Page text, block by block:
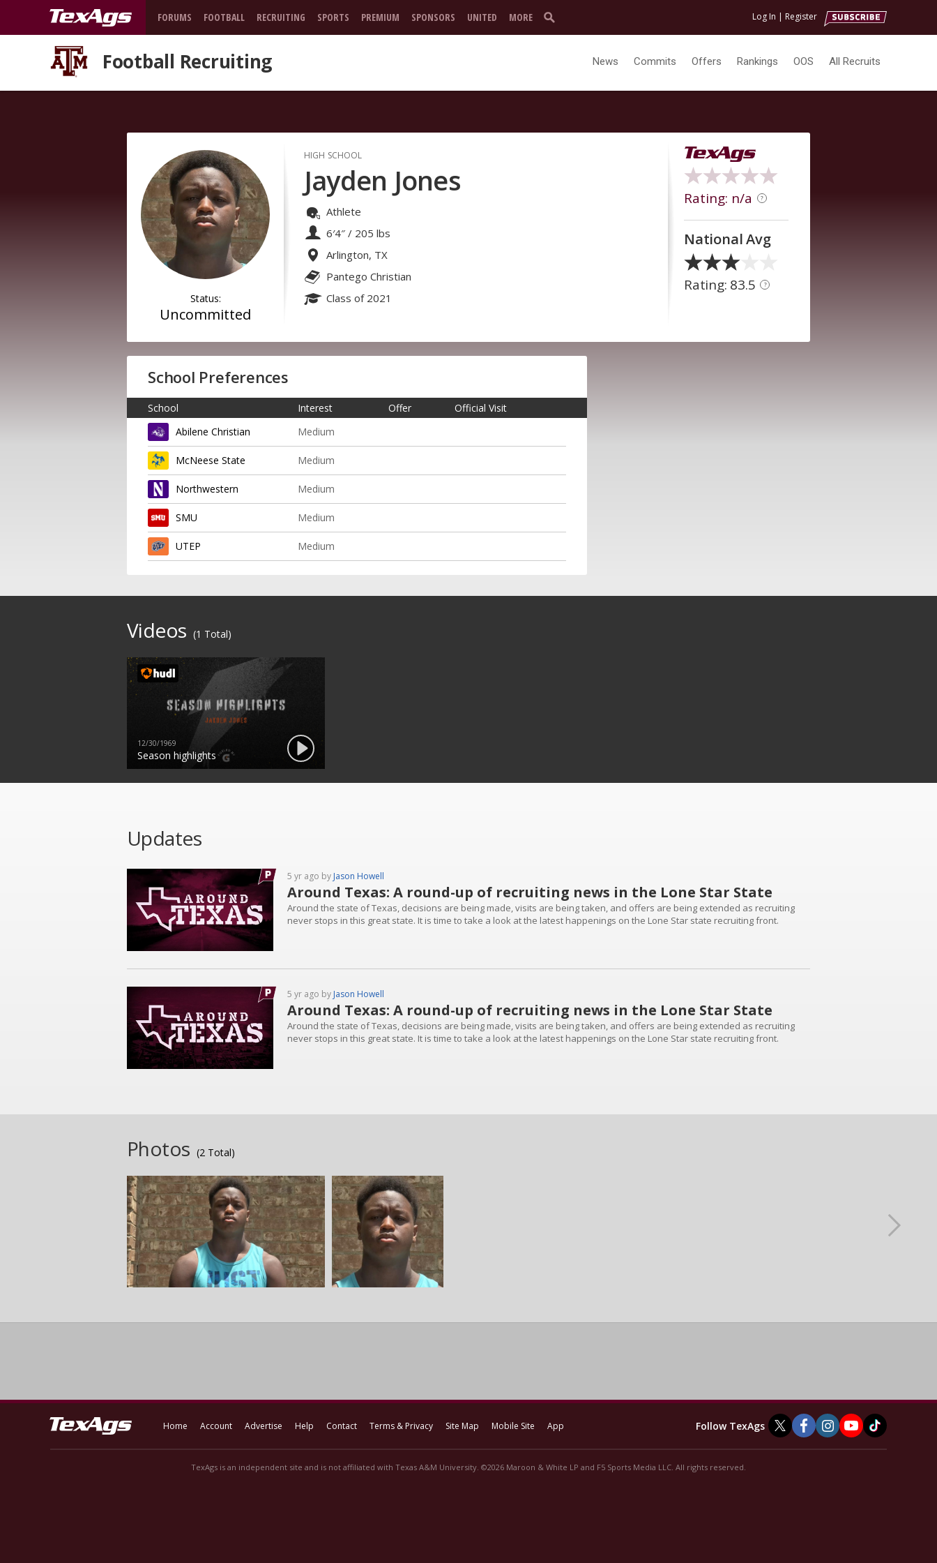
FORUMS FOOTBALL RECRUITING SPORTS PREMIUM SPONSORS UNITED MORE Log In | Register
Football Recruiting News Commits Offers Rankings OOS All Recruits
Status:
Uncommitted
HIGH SCHOOL
Jayden Jones
Athlete
6′4″ / 205 lbs
Arlington, TX
Pantego Christian
Class of 2021
Rating: n/a ?
National Avg
Rating: 83.5 ?
School Preferences
School Interest Offer
Official Visit
Abilene Christian
Medium
McNeese State Medium
Northwestern Medium
SMU Medium
UTEP Medium
Videos (1 Total)
12/30/1969
Season highlights
Updates
5 yr ago by Jason Howell
Around Texas: A round-up of recruiting news in the Lone Star State
Around the state of Texas, decisions are being made, visits are being taken, and offers are being extended as recruiting
never stops in this great state. It is time to take a look at the latest happenings on the Lone Star state recruiting front.
5 yr ago by Jason Howell
Around Texas: A round-up of recruiting news in the Lone Star State
Around the state of Texas, decisions are being made, visits are being taken, and offers are being extended as recruiting
never stops in this great state. It is time to take a look at the latest happenings on the Lone Star state recruiting front.
Photos (2 Total)
Home Account Advertise Help Contact Terms & Privacy Site Map Mobile Site App Follow TexAgs
TexAgs is an independent site and is not affiliated with Texas A&M University. ©2026 Maroon & White LP and F5 Sports Media LLC. All rights reserved.